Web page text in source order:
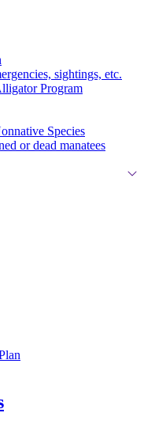
sightings, etc.
Program
Species
or dead manatees